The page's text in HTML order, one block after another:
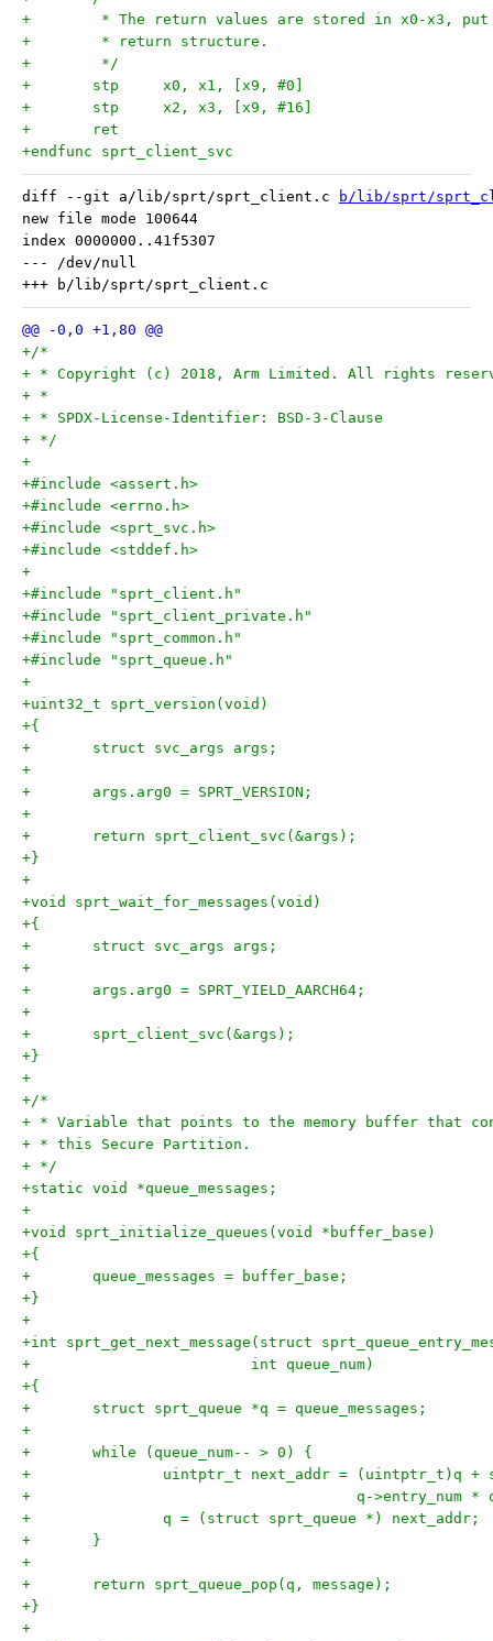
+	 * The return values are stored in x0-x3,
+	 * return structure.
+	 */
+	stp	x0, x1, [x9, #0]
+	stp	x2, x3, [x9, #16]
+	ret
+endfunc sprt_client_svc
diff --git a/lib/sprt/sprt_client.c
b/lib/sprt/
new file mode 100644
index 0000000..41f5307
--- /dev/null
+/*
+ * Copyright (c) 2018, Arm Limited. All rights
+ *
+ * SPDX-License-Identifier: BSD-3-Clause
+ */
+
+#include <assert.h>
+#include <errno.h>
+#include <sprt_svc.h>
+#include <stddef.h>
+
+#include "sprt_client.h"
+#include "sprt_client_private.h"
+#include "sprt_common.h"
+#include "sprt_queue.h"
+
+uint32_t sprt_version(void)
+{
+	struct svc_args args;
+
+	args.arg0 = SPRT_VERSION;
+
+	return sprt_client_svc(&args);
+}
+
+void sprt_wait_for_messages(void)
+{
+	struct svc_args args;
+
+	args.arg0 = SPRT_YIELD_AARCH64;
+
+	sprt_client_svc(&args);
+}
+
+/*
+ * Variable that points to the memory buffer that
+ * this Secure Partition.
+ */
+static void *queue_messages;
+
+void sprt_initialize_queues(void *buffer_base)
+{
+	queue_messages = buffer_base;
+}
+
+int sprt_get_next_message(struct
+			  int queue_num)
+{
+	struct sprt_queue *q = queue_messages;
+
+	while (queue_num-- > 0) {
+		uintptr_t next_addr = (uintptr_t)q
+				      q-
+		q = (struct sprt_queue *) next_addr;
+	}
+
+	return sprt_queue_pop(q, message);
+}
+